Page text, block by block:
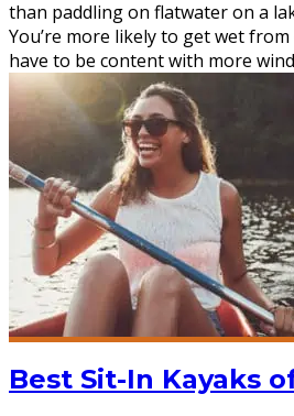
than paddling on flatwater on a
You’re more likely to get wet from
have to be content with more
Best Sit-In Kayaks